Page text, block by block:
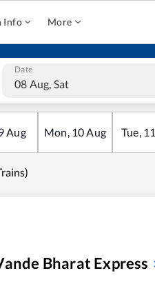
Info More
Date
08 Aug, Sat
Aug Mon, 10Aug Tue, 11
Bharat Express